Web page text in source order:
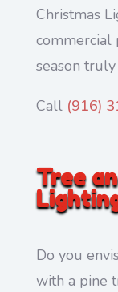
Christmas
commercial
season truly
Call (916)
Tree
Do you
with a pine